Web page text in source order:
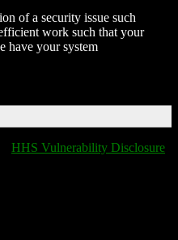
of a security issue such
work such that your
have your system
HHS Vulnerability Disclosure